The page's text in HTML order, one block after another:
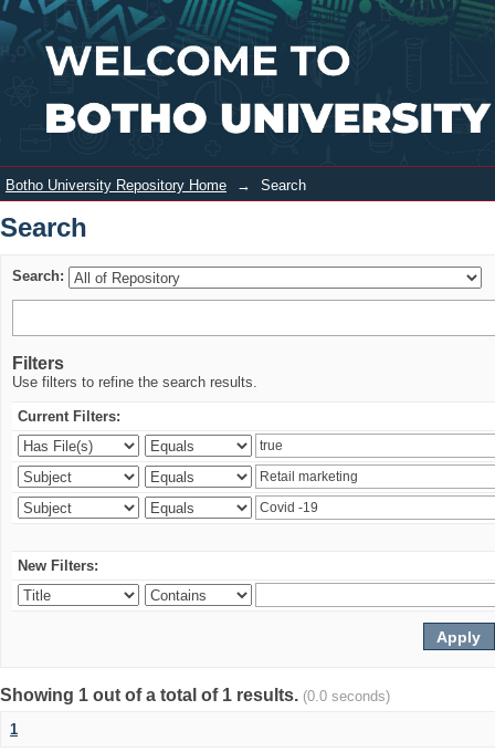
Search Login
Botho University Repository Home → Search
Search
Search:
Filters
Use filters to refine the search results.
Current Filters:
New Filters:
Showing 1 out of a total of 1 results. (0.0 seconds)
1